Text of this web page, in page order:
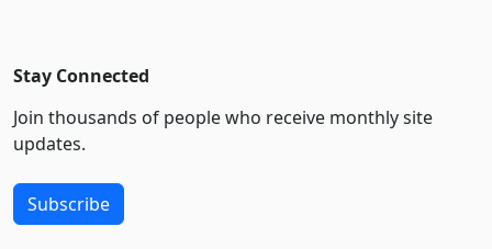
Stay Connected
Join thousands of people who receive monthly site
updates.
Subscribe